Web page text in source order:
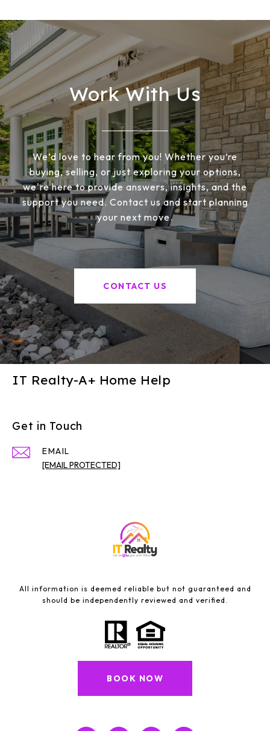
Work With Us
We’d love to hear from you! Whether you’re
buying, selling, or just exploring your options,
we're here to provide answers, insights, and the
support you need. Contact us and start planning
your next move.
CONTACT US
IT Realty-A+ Home Help
Get in Touch
EMAIL
[EMAIL PROTECTED]
All information is deemed reliable but not guaranteed and
should be independently reviewed and verified.
BOOK NOW